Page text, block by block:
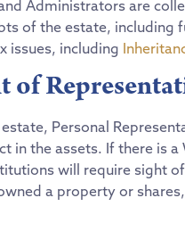
Administrators are
of the estate, including
issues, including
of
Personal
in the assets. If there is
will require sight
a property or